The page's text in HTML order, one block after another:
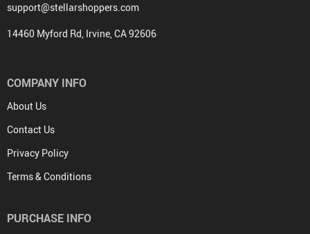
support@stellarshoppers.com
14460 Myford Rd, Irvine, CA 92606
COMPANY INFO
About Us
Contact Us
Privacy Policy
Terms & Conditions
PURCHASE INFO